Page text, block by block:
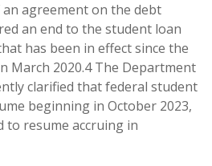
agreement on the debt
an end to the student loan
has been in effect since the
March 2020.4 The Department
clarified that federal student
beginning in October 2023,
to resume accruing in